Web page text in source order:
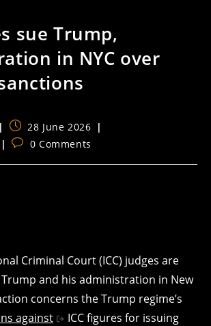
sue Trump,
in NYC over
Post
published:
28 June 2026
Post0 Comments
Criminal Court (ICC) judges are
and his administration in New
concerns the Trump regime’s
against
ICC figures for issuing